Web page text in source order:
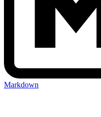
Markdown